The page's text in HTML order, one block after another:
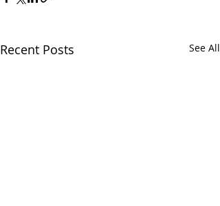
Recent Posts See All